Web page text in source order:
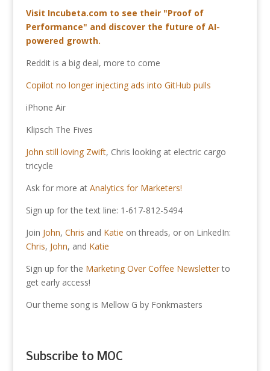
Visit Incubeta.com to see their "Proof of
Performance" and discover the future of AI-
powered growth.
Reddit is a big deal, more to come
Copilot no longer injecting ads into GitHub pulls
iPhone Air
Klipsch The Fives
John still loving Zwift, Chris looking at electric cargo
tricycle
Ask for more at Analytics for Marketers!
Sign up for the text line: 1-617-812-5494
Join John, Chris and Katie on threads, or on LinkedIn:
Chris, John, and Katie
Sign up for the Marketing Over Coffee Newsletterto
get early access!
Our theme song is Mellow G by Fonkmasters
Subscribe to MOC